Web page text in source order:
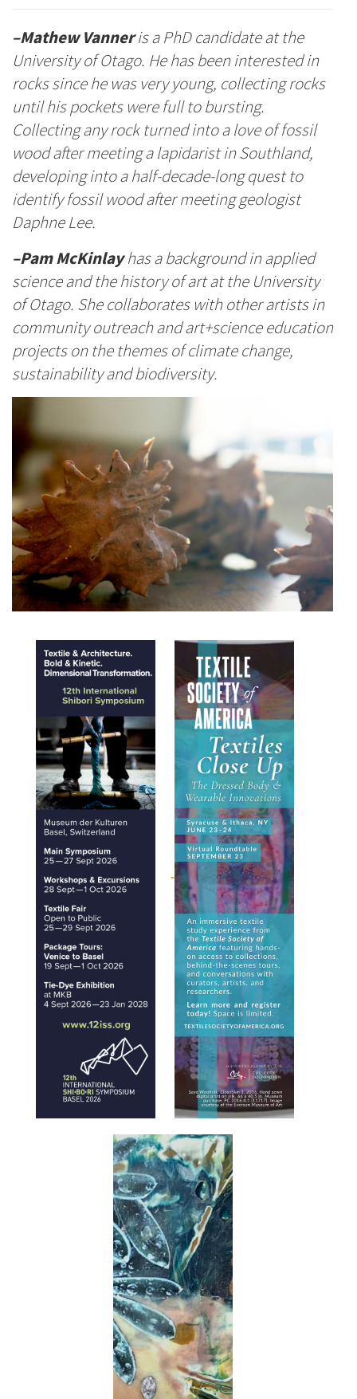
–Mathew Vanneris a PhD candidate at the
University of Otago. He has been interested in
rocks since he was very young, collecting rocks
until his pockets were full to bursting.
Collecting any rock turned into a love of fossil
wood after meeting a lapidarist in Southland,
developing into a half-decade-long quest to
identify fossil wood after meeting geologist
Daphne Lee.
–Pam McKinlayhas a background in applied
science and the history of art at the University
of Otago. She collaborates with other artists in
community outreach and art+science education
projects on the themes of climate change,
sustainability and biodiversity.